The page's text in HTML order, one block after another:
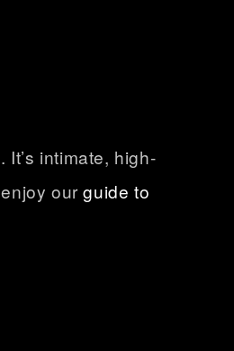
intimate, high-
enjoy ourguide to